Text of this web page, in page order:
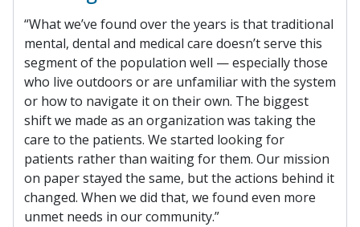
“What we’ve found over the years is that traditional
mental, dental and medical care doesn’t serve this
segment of the population well — especially those
who live outdoors or are unfamiliar with the system
or how to navigate it on their own. The biggest
shift we made as an organization was taking the
care to the patients. We started looking for
patients rather than waiting for them. Our mission
on paper stayed the same, but the actions behind it
changed. When we did that, we found even more
unmet needs in our community.”